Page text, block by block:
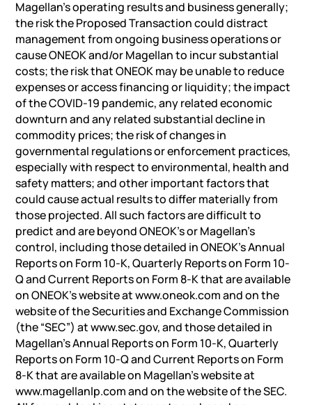
Magellan’s operating results and business generally;
the risk the Proposed Transaction could distract
management from ongoing business operations or
cause ONEOK and/or Magellan to incur substantial
costs; the risk that ONEOK may be unable to reduce
expenses or access financing or liquidity; the impact
of the COVID-19 pandemic, any related economic
downturn and any related substantial decline in
commodity prices; the risk of changes in
governmental regulations or enforcement practices,
especially with respect to environmental, health and
safety matters; and other important factors that
could cause actual results to differ materially from
those projected. All such factors are difficult to
predict and are beyond ONEOK’s or Magellan’s
control, including those detailed in ONEOK’s Annual
Reports on Form 10-K, Quarterly Reports on Form 10-
Q and Current Reports on Form 8-K that are available
on ONEOK’s website at www.oneok.com and on the
website of the Securities and Exchange Commission
(the “SEC”) at www.sec.gov, and those detailed in
Magellan’s Annual Reports on Form 10-K, Quarterly
Reports on Form 10-Q and Current Reports on Form
8-K that are available on Magellan’s website at
www.magellanlp.com and on the website of the SEC.